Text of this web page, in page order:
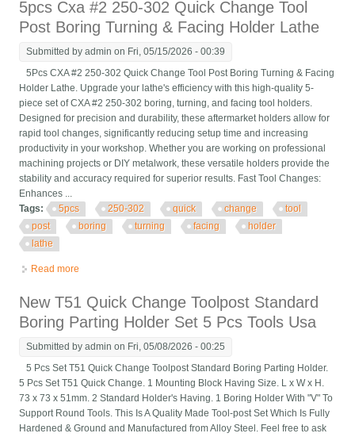
5pcs Cxa #2 250-302 Quick Change Tool
Post Boring Turning & Facing Holder Lathe
Submitted byadmin on Fri, 05/15/2026 - 00:39
5Pcs CXA #2 250-302 Quick Change Tool Post Boring Turning & Facing
Holder Lathe. Upgrade your lathe's efficiency with this high-quality 5-
piece set of CXA #2 250-302 boring, turning, and facing tool holders.
Designed for precision and durability, these aftermarket holders allow for
rapid tool changes, significantly reducing setup time and increasing
productivity in your workshop. Whether you are working on professional
machining projects or DIY metalwork, these versatile holders provide the
stability and accuracy required for superior results. Fast Tool Changes:
Enhances ...
Tags:
5pcs 250-302 quick change
tool
post
boring turning facing
holder
lathe
Read more
New T51 Quick Change Toolpost Standard
Boring Parting Holder Set 5 Pcs Tools Usa
Submitted byadmin on Fri, 05/08/2026 - 00:25
5 Pcs Set T51 Quick Change Toolpost Standard Boring Parting Holder.
5 Pcs Set T51 Quick Change. 1 Mounting Block Having Size. L x W x H.
73 x 73 x 51mm. 2 Standard Holder's Having. 1 Boring Holder With "V" To
Support Round Tools. This Is A Quality Made Tool-post Set Which Is Fully
Hardened & Ground and Manufactured from Alloy Steel. Feel free to ask